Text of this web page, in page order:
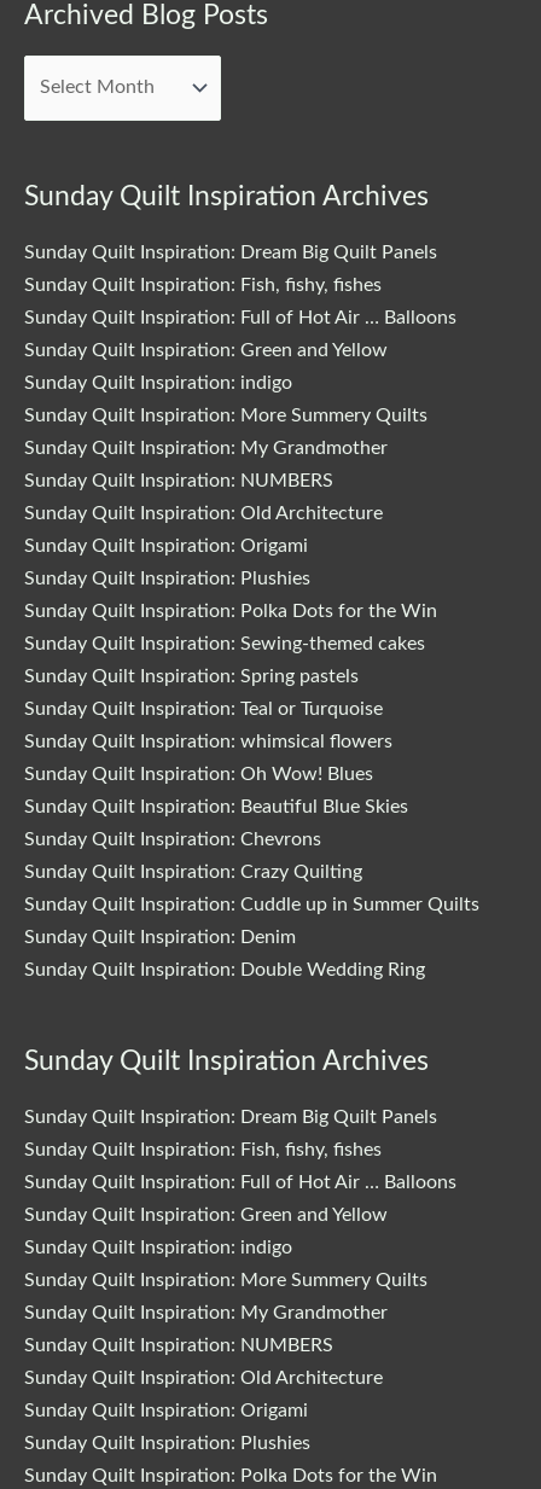
Archived Blog Posts
Archived
Sunday Quilt Inspiration Archives
Sunday Quilt Inspiration: Dream Big Quilt Panels
Sunday Quilt Inspiration: Fish, fishy, fishes
Sunday Quilt Inspiration: Full of Hot Air … Balloons
Sunday Quilt Inspiration: Green and Yellow
Sunday Quilt Inspiration: indigo
Sunday Quilt Inspiration: More Summery Quilts
Sunday Quilt Inspiration: My Grandmother
Sunday Quilt Inspiration: NUMBERS
Sunday Quilt Inspiration: Old Architecture
Sunday Quilt Inspiration: Origami
Sunday Quilt Inspiration: Plushies
Sunday Quilt Inspiration: Polka Dots for the Win
Sunday Quilt Inspiration: Sewing-themed cakes
Sunday Quilt Inspiration: Spring pastels
Sunday Quilt Inspiration: Teal or Turquoise
Sunday Quilt Inspiration: whimsical flowers
Sunday Quilt Inspiration: Oh Wow! Blues
Sunday Quilt Inspiration: Beautiful Blue Skies
Sunday Quilt Inspiration: Chevrons
Sunday Quilt Inspiration: Crazy Quilting
Sunday Quilt Inspiration: Cuddle up in Summer Quilts
Sunday Quilt Inspiration: Denim
Sunday Quilt Inspiration: Double Wedding Ring
Sunday Quilt Inspiration Archives
Sunday Quilt Inspiration: Dream Big Quilt Panels
Sunday Quilt Inspiration: Fish, fishy, fishes
Sunday Quilt Inspiration: Full of Hot Air … Balloons
Sunday Quilt Inspiration: Green and Yellow
Sunday Quilt Inspiration: indigo
Sunday Quilt Inspiration: More Summery Quilts
Sunday Quilt Inspiration: My Grandmother
Sunday Quilt Inspiration: NUMBERS
Sunday Quilt Inspiration: Old Architecture
Sunday Quilt Inspiration: Origami
Sunday Quilt Inspiration: Plushies
Sunday Quilt Inspiration: Polka Dots for the Win